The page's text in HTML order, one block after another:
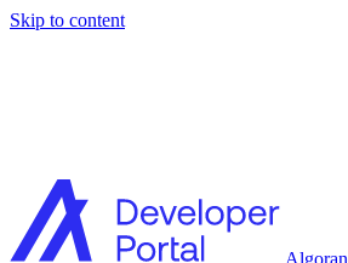
Skip to content